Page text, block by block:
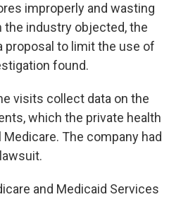
improperly and wasting
the industry objected, the
proposal to limit the use of
found.
visits collect data on the
which the private health
The company had
and Medicaid Services